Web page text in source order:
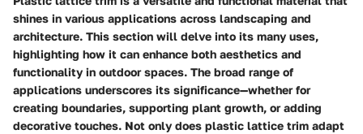
shines in various applications across landscaping and
architecture. This section will delve into its many uses,
highlighting how it can enhance both aesthetics and
functionality in outdoor spaces. The broad range of
applications underscores its significance—whether for
creating boundaries, supporting plant growth, or adding
decorative touches. Not only does plastic lattice trim adapt